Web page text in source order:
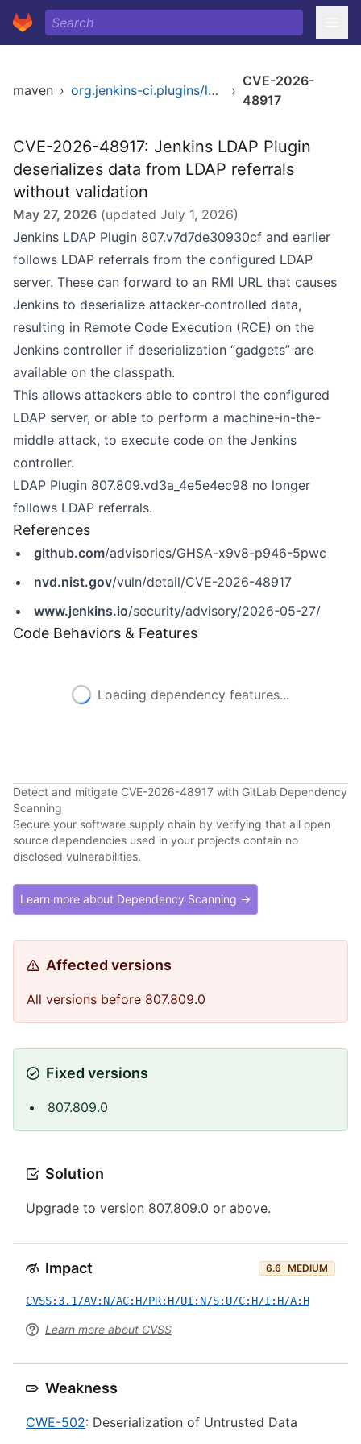
maven › org.jenkins-ci.plugins/ldap ›
CVE-2026-
48917
CVE-2026-48917: Jenkins LDAP Plugin
deserializes data from LDAP referrals
without validation
May 27, 2026 (updated July 1, 2026)
Jenkins LDAP Plugin 807.v7d7de30930cf and earlier
follows LDAP referrals from the configured LDAP
server. These can forward to an RMI URL that causes
Jenkins to deserialize attacker-controlled data,
resulting in Remote Code Execution (RCE) on the
Jenkins controller if deserialization “gadgets” are
available on the classpath.
This allows attackers able to control the configured
LDAP server, or able to perform a machine-in-the-
middle attack, to execute code on the Jenkins
controller.
LDAP Plugin 807.809.vd3a_4e5e4ec98 no longer
follows LDAP referrals.
References
github.com/advisories/GHSA-x9v8-p946-5pwc
nvd.nist.gov/vuln/detail/CVE-2026-48917
www.jenkins.io/security/advisory/2026-05-27/
Code Behaviors & Features
Loading dependency features...
Detect and mitigate CVE-2026-48917 with GitLab Dependency
Scanning
Secure your software supply chain by verifying that all open
source dependencies used in your projects contain no
disclosed vulnerabilities.
Learn more about Dependency Scanning →
Affected versions
All versions before 807.809.0
Fixed versions
807.809.0
Solution
Upgrade to version 807.809.0 or above.
Impact 6.6 MEDIUM
CVSS:3.1/AV:N/AC:H/PR:H/UI:N/S:U/C:H/I:H/A:H
Learn more about CVSS
Weakness
CWE-502: Deserialization of Untrusted Data